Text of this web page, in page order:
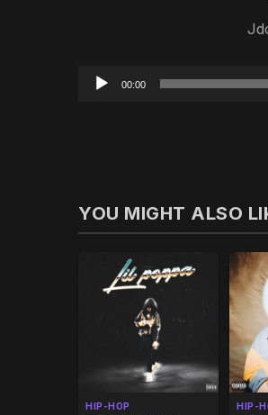
00:00
YOU MIGHT ALSO
HIP-HOP
HIP-